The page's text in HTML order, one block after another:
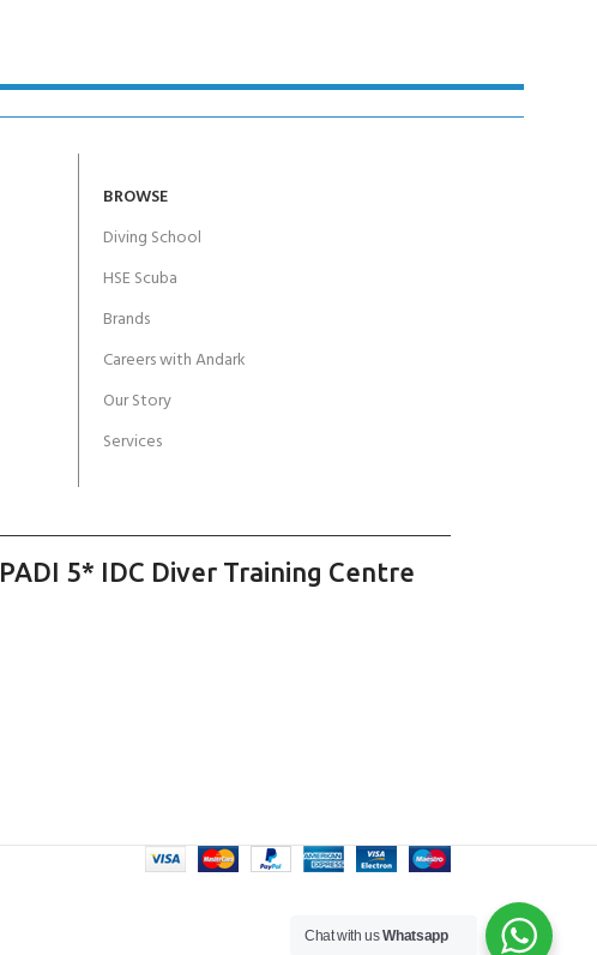
BROWSE
Diving School
HSE Scuba
Brands
Careers with Andark
Our Story
Services
PADI 5* IDC Diver Training Centre
Chat with usWhatsapp